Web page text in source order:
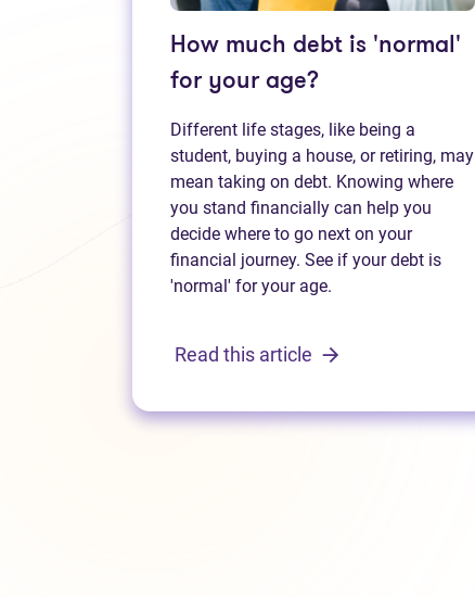
How much debt is 'normal'
for your age?
Different life stages, like being a
student, buying a house, or retiring, may
mean taking on debt. Knowing where
you stand financially can help you
decide where to go next on your
financial journey. See if your debt is
'normal' for your age.
Read this article